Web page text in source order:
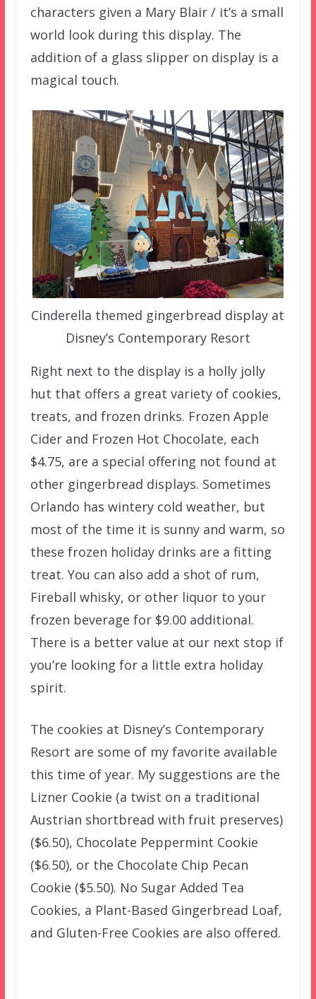
characters given a Mary Blair / it’s a small
world look during this display. The
addition of a glass slipper on display is a
magical touch.
Cinderella themed gingerbread display at
Disney’s Contemporary Resort
Right next to the display is a holly jolly
hut that offers a great variety of cookies,
treats, and frozen drinks. Frozen Apple
Cider and Frozen Hot Chocolate, each
$4.75, are a special offering not found at
other gingerbread displays. Sometimes
Orlando has wintery cold weather, but
most of the time it is sunny and warm, so
these frozen holiday drinks are a fitting
treat. You can also add a shot of rum,
Fireball whisky, or other liquor to your
frozen beverage for $9.00 additional.
There is a better value at our next stop if
you’re looking for a little extra holiday
spirit.
The cookies at Disney’s Contemporary
Resort are some of my favorite available
this time of year. My suggestions are the
Lizner Cookie (a twist on a traditional
Austrian shortbread with fruit preserves)
($6.50), Chocolate Peppermint Cookie
($6.50), or the Chocolate Chip Pecan
Cookie ($5.50). No Sugar Added Tea
Cookies, a Plant-Based Gingerbread Loaf,
and Gluten-Free Cookies are also offered.